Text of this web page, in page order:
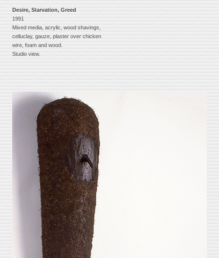
Desire, Starvation, Greed
1991
Mixed media, acrylic, wood shavings,
celluclay, gauze, plaster over chicken
wire, foam and wood.
Studio view.